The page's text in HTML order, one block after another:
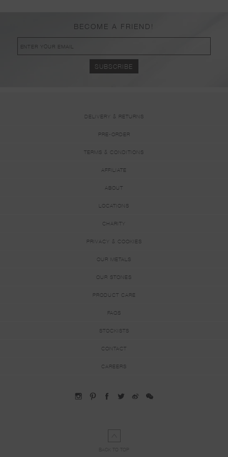
BECOME A FRIEND!
DELIVERY & RETURNS
PRE-ORDER
TERMS & CONDITIONS
AFFILIATE
ABOUT
LOCATIONS
CHARITY
PRIVACY & COOKIES
OUR METALS
OUR STONES
PRODUCT CARE
FAQS
STOCKISTS
CONTACT
CAREERS
BACK TO TOP